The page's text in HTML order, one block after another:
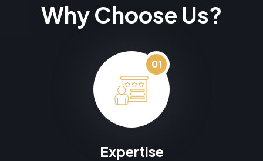
Why Choose Us?
01
Expertise